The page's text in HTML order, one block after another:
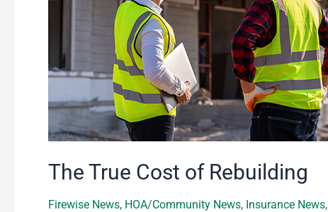
The True Cost of Rebuilding
Firewise News, HOA/Community News, Insurance News,